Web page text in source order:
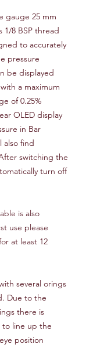
gauge 25 mm
1/8 BSP thread
to accurately
pressure
be displayed
a maximum
of 0.25%
OLED display
in Bar
also find
switching the
turn off
is also
use please
at least 12
several orings
Due to the
there is
line up the
position